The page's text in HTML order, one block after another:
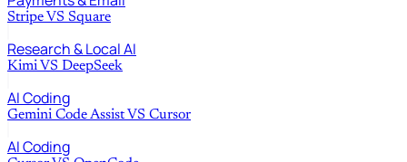
Stripe VS Square
Research & Local AI
Kimi VS DeepSeek
AI Coding
Gemini Code Assist VS Cursor
AI Coding